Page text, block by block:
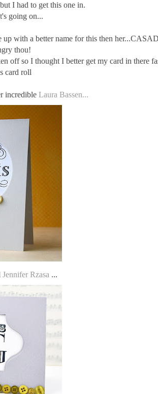
I had to get this one in.
going on...
up with a better name for this then
thou!
off so I thought I better get my card in there
card roll
incredibleLaura Bassen...
Jennifer Rzasa ...